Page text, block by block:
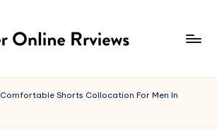
Comfortable Shorts Collocation For Men In